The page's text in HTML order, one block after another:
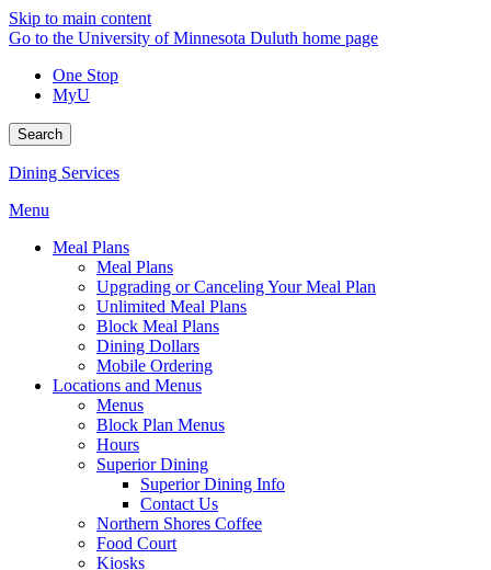
Skip to main content
Go to the University of Minnesota Duluth home page
One Stop
MyU
Search
Dining Services
Menu
Meal Plans
Meal Plans
Upgrading or Canceling Your Meal Plan
Unlimited Meal Plans
Block Meal Plans
Dining Dollars
Mobile Ordering
Locations and Menus
Menus
Block Plan Menus
Hours
Superior Dining
Superior Dining Info
Contact Us
Northern Shores Coffee
Food Court
Kiosks